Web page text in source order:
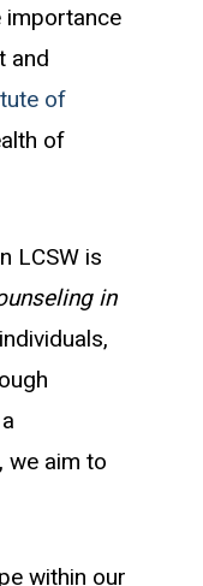
importance
and
of
of
LCSW is
in
we aim to
within our